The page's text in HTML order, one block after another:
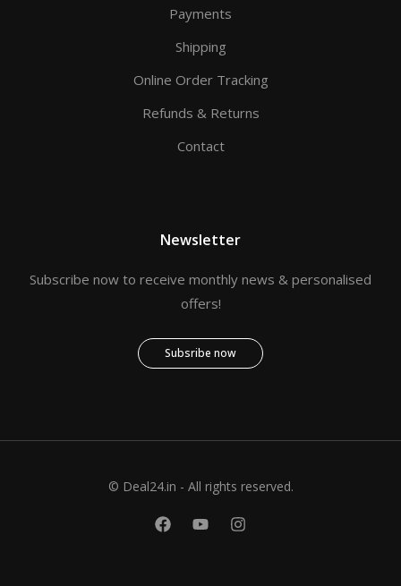
Payments
Shipping
Online Order Tracking
Refunds & Returns
Contact
Newsletter
Subscribe now to receive monthly news & personalised
offers!
Subsribe now
© Deal24.in - All rights reserved.